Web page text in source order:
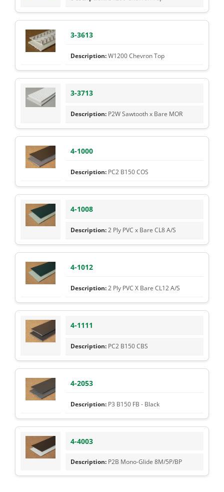
3-3613
W1200 Chevron Top
3-3713
P2W Sawtooth x Bare MOR
4-1000
PC2 B150 COS
4-1008
2 Ply PVC x Bare CL8 A/S
4-1012
2 Ply PVC X Bare CL12 A/S
4-1111
PC2 B150 CBS
4-2053
P3 B150 FB - Black
4-4003
P2B Mono-Glide 8M/5P/BP